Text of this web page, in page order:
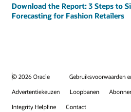
Download the Report: 3 Steps to
Forecasting for Fashion Retailers
© 2026 Oracle
Gebruiksvoorwaarden
Advertentiekeuzen
Loopbanen
Integrity Helpline
Contact